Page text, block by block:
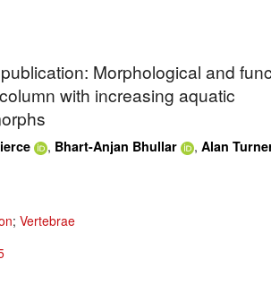
Morphological and
with increasing aquatic
, Bhart-Anjan Bhullar , Alan
; Vertebrae